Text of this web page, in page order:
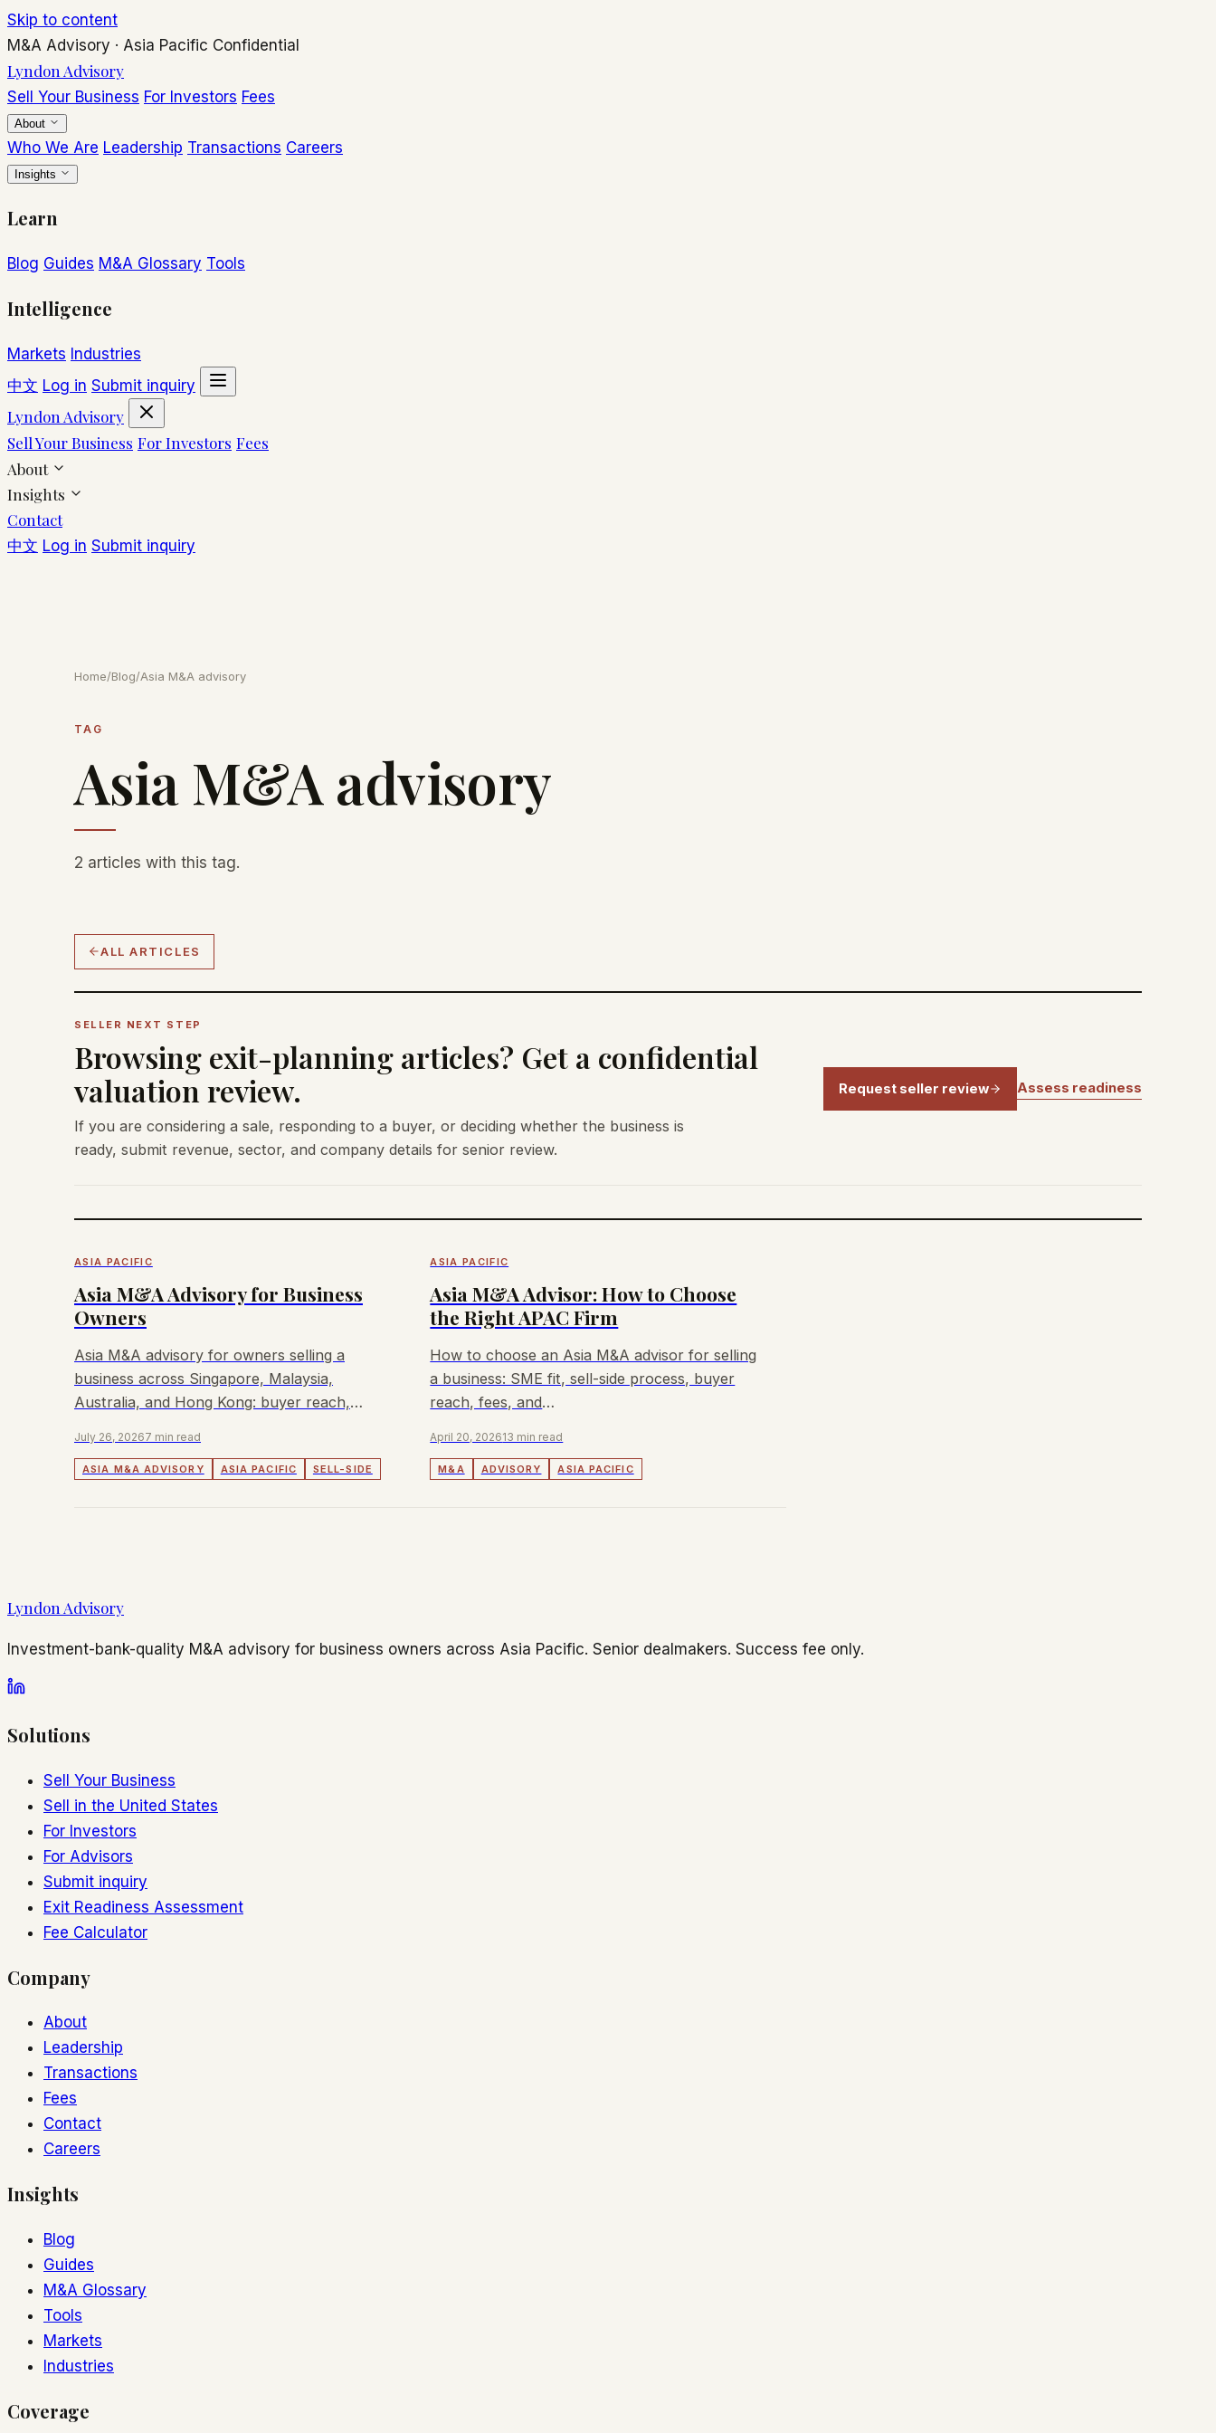
Skip to content
M&A Advisory · Asia Pacific Confidential
Lyndon Advisory
Sell Your Business For Investors Fees
About
Who We Are Leadership Transactions Careers
Insights
Learn
Blog Guides M&A Glossary Tools
Intelligence
Markets Industries
中文 Log in Submit inquiry
Lyndon Advisory
Sell Your Business For Investors Fees
About
Insights
Contact
中文 Log in Submit inquiry
Home/Blog/Asia M&A advisory
TAG
Asia M&A advisory
2 articles with this tag.
ALL ARTICLES
SELLER NEXT STEP
Browsing exit-planning articles? Get a confidential
valuation review.
If you are considering a sale, responding to a buyer, or deciding whether the business is
ready, submit revenue, sector, and company details for senior review.
Request seller review Assess readiness
ASIA PACIFIC
Asia M&A Advisory for Business
Owners
Asia M&A advisory for owners selling a
business across Singapore, Malaysia,
Australia, and Hong Kong: buyer reach,
July 26, 20267 min read
ASIA M&A ADVISORY ASIA PACIFIC SELL-SIDE
ASIA PACIFIC
Asia M&A Advisor: How to Choose
the Right APAC Firm
How to choose an Asia M&A advisor for selling
a business: SME fit, sell-side process, buyer
reach, fees, and
coverage.
April 20, 202613 min read
M&A ADVISORY ASIA PACIFIC
Lyndon Advisory
Investment-bank-quality M&A advisory for business owners across Asia Pacific. Senior dealmakers. Success fee only.
Solutions
Sell Your Business
Sell in the United States
For Investors
For Advisors
Submit inquiry
Exit Readiness Assessment
Fee Calculator
Company
About
Leadership
Transactions
Fees
Contact
Careers
Insights
Blog
Guides
M&A Glossary
Tools
Markets
Industries
Coverage